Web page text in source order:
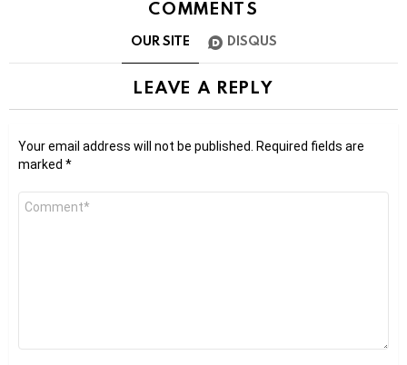
COMMENTS
OUR SITE DISQUS
LEAVE A REPLY
Your email address will not be published. Required fields are
marked *
Comment